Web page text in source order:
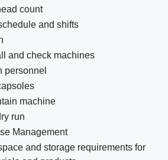
count
and shifts
and check machines
personnel
machine
run
Management
and storage requirements for